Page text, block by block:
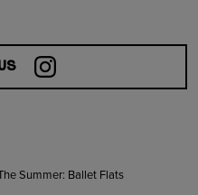
Summer: Ballet Flats